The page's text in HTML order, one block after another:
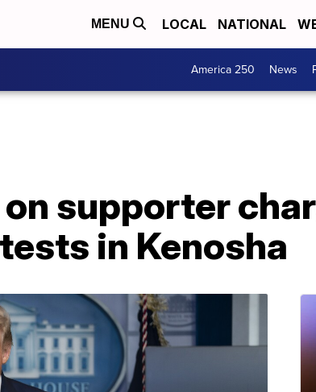
MENU LOCAL NATIONAL
America 250 News
supporter
in Kenosha